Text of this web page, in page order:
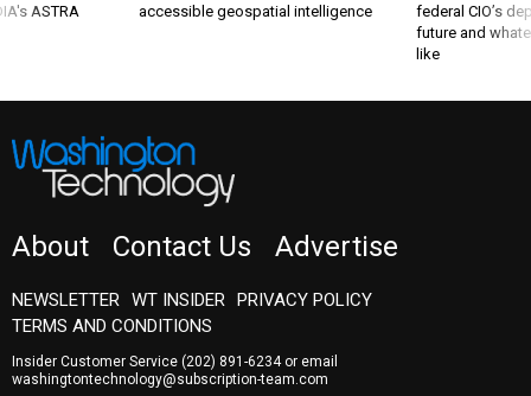
ASTRA
accessible geospatial intelligence
federal CIO’s
future and
like
About Contact Us Advertise
NEWSLETTER WT INSIDER PRIVACY POLICY
TERMS AND CONDITIONS
Insider Customer Service (202) 891-6234or email
washingtontechnology@subscription-team.com